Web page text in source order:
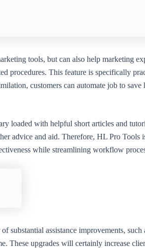
tools, but can also help marketing
procedures. This feature is specifically
customers can automate job to
loaded with helpful short articles and
advice and aid. Therefore, HL Pro Tools
while streamlining workflow
substantial assistance improvements,
These upgrades will certainly increase